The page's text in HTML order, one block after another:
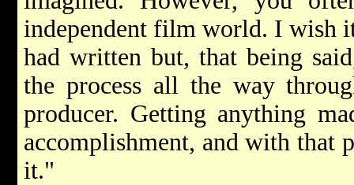
independent film world. I wish
had written but, that being
the process all the way
producer. Getting anything
accomplishment, and with that
it."